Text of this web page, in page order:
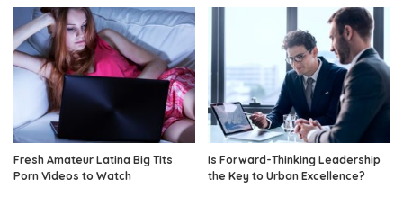
Fresh Amateur Latina Big Tits
Porn Videos to Watch
Is Forward-Thinking Leadership
the Key to Urban Excellence?